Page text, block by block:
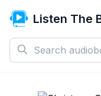
Listen The